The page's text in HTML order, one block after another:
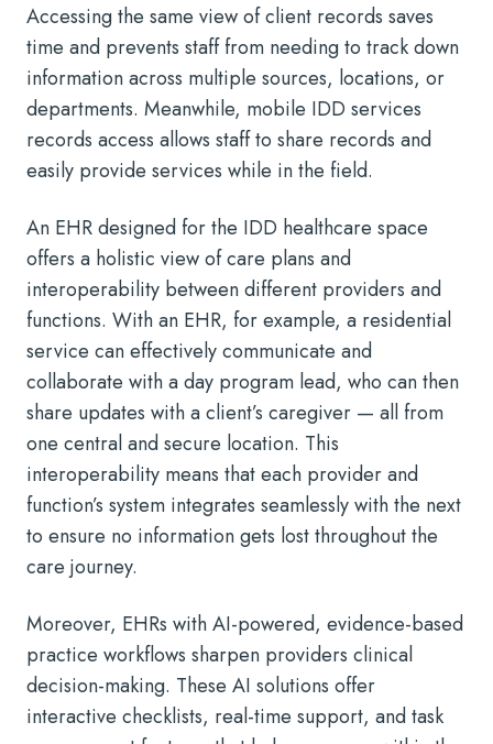
Accessing the same view of client records saves
time and prevents staff from needing to track down
information across multiple sources, locations, or
departments. Meanwhile, mobile IDD services
records access allows staff to share records and
easily provide services while in the field.
An EHR designed for the IDD healthcare space
offers a holistic view of care plans and
interoperability between different providers and
functions. With an EHR, for example, a residential
service can effectively communicate and
collaborate with a day program lead, who can then
share updates with a client’s caregiver — all from
one central and secure location. This
interoperability means that each provider and
function’s system integrates seamlessly with the next
to ensure no information gets lost throughout the
care journey.
Moreover, EHRs with AI-powered, evidence-based
practice workflows sharpen providers clinical
decision-making. These AI solutions offer
interactive checklists, real-time support, and task